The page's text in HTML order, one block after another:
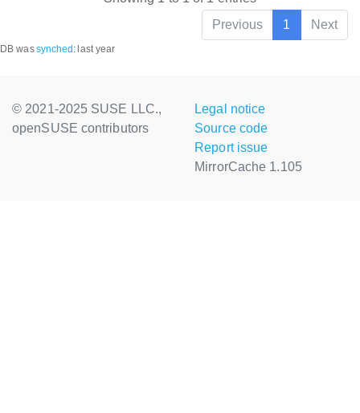
Previous
1 Next
DB wassynched : last year
© 2021-2025 SUSE LLC.,
openSUSE contributors
Legal notice
Source code
Report issue
MirrorCache 1.105